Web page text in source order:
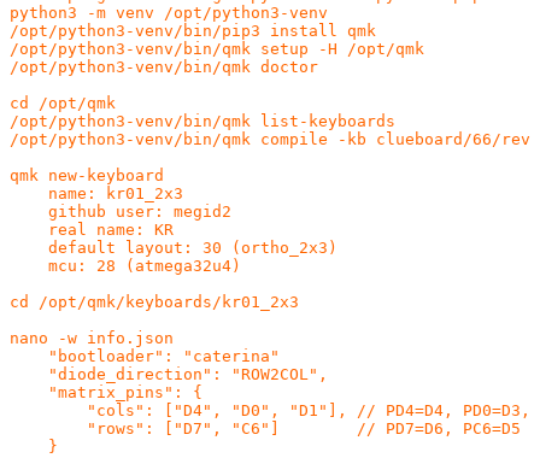
python3 -m venv /opt/python3-venv
/opt/python3-venv/bin/pip3 install qmk
/opt/python3-venv/bin/qmk setup -H /opt/qmk
/opt/python3-venv/bin/qmk doctor
cd /opt/qmk
/opt/python3-venv/bin/qmk list-keyboards
/opt/python3-venv/bin/qmk compile -kb clueboard/66/
qmk new-keyboard
    name: kr01_2x3
    github user: megid2
    real name: KR
    default layout: 30 (ortho_2x3)
    mcu: 28 (atmega32u4)
cd /opt/qmk/keyboards/kr01_2x3
nano -w info.json
    "bootloader": "caterina"
    "diode_direction": "ROW2COL",
    "matrix_pins": {
"cols": ["D4", "D0", "D1"], // PD4=D4, PD0=D3,
        "rows": ["D7", "C6"]        // PD7=D6, PC6=D5
    }